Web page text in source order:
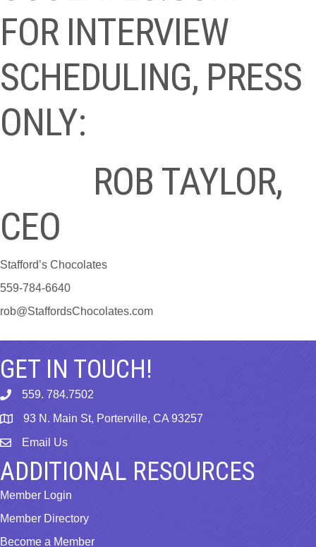
FOR INTERVIEW
SCHEDULING, PRESS
ONLY:
ROB TAYLOR,
CEO
Stafford’s Chocolates
559-784-6640
rob@StaffordsChocolates.com
GET IN TOUCH!
phone559. 784.7502
map 93 N. Main St, Porterville, CA 93257
emailEmail Us
ADDITIONAL RESOURCES
Member Login
Member Directory
Become a Member